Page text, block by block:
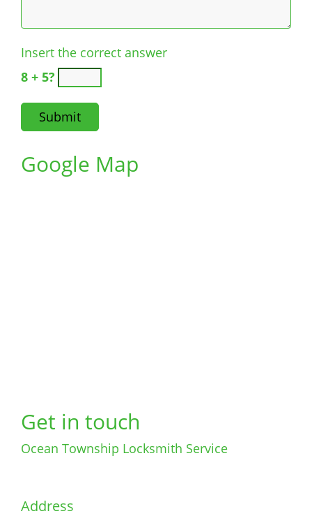
Insert the correct answer
8 + 5?
Google Map
Get in touch
Ocean Township Locksmith Service
Address